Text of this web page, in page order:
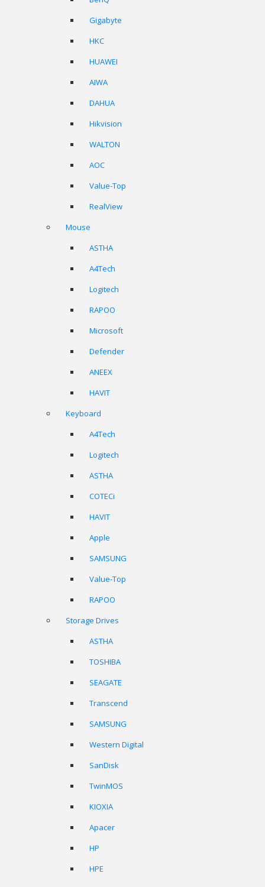
Gigabyte
HKC
HUAWEI
AIWA
DAHUA
Hikvision
WALTON
AOC
Value-Top
RealView
Mouse
ASTHA
A4Tech
Logitech
RAPOO
Microsoft
Defender
ANEEX
HAVIT
Keyboard
A4Tech
Logitech
ASTHA
COTECi
HAVIT
Apple
SAMSUNG
Value-Top
RAPOO
Storage Drives
ASTHA
TOSHIBA
SEAGATE
Transcend
SAMSUNG
Western Digital
SanDisk
TwinMOS
KIOXIA
Apacer
HP
HPE